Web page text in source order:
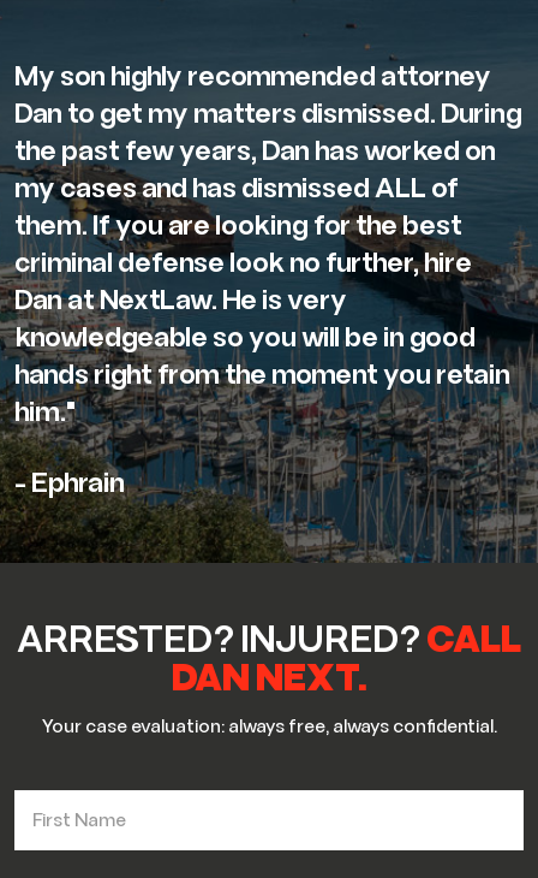
My son highly recommended attorney
Dan to get my matters dismissed. During
the past few years, Dan has worked on
my cases and has dismissed ALL of
them. If you are looking for the best
criminal defense look no further, hire
Dan at NextLaw. He is very
knowledgeable so you will be in good
hands right from the moment you retain
him."
- Ephrain
ARRESTED? INJURED? CALL
DAN NEXT.
Your case evaluation: always free, always confidential.